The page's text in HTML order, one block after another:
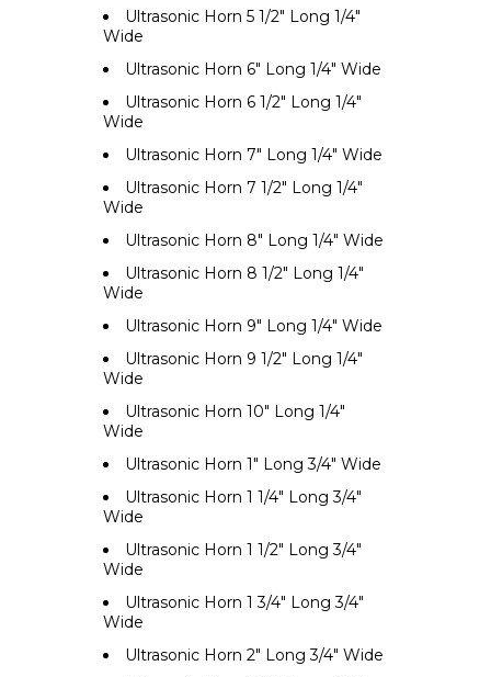
Ultrasonic Horn 5 1/2" Long 1/4"
Wide
Ultrasonic Horn 6" Long 1/4" Wide
Ultrasonic Horn 6 1/2" Long 1/4"
Wide
Ultrasonic Horn 7" Long 1/4" Wide
Ultrasonic Horn 7 1/2" Long 1/4"
Wide
Ultrasonic Horn 8" Long 1/4" Wide
Ultrasonic Horn 8 1/2" Long 1/4"
Wide
Ultrasonic Horn 9" Long 1/4" Wide
Ultrasonic Horn 9 1/2" Long 1/4"
Wide
Ultrasonic Horn 10" Long 1/4"
Wide
Ultrasonic Horn 1" Long 3/4" Wide
Ultrasonic Horn 1 1/4" Long 3/4"
Wide
Ultrasonic Horn 1 1/2" Long 3/4"
Wide
Ultrasonic Horn 1 3/4" Long 3/4"
Wide
Ultrasonic Horn 2" Long 3/4" Wide